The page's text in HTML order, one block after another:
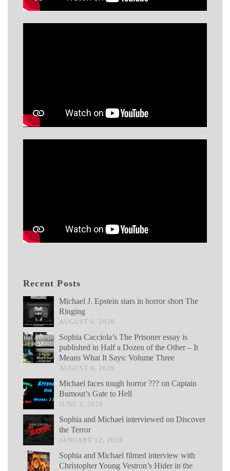
Recent Posts
Michael J. Epstein stars in horror short The
Ringing
AUGUST 6, 2026
Sophia Cacciola’s The Prisoner essay is
published in Half a Dozen of the Other – It
Means What It Says: Volume Three
AUGUST 6, 2026
Michael faces tough horror ??? on Captain
Bumout’s Gate to Hell
JUNE 2, 2026
Sophia and Michael interviewed on Discover
the Terror
JANUARY 12, 2026
Sophia and Michael filmed interview with
Christopher Young Vestron’s Hider in the